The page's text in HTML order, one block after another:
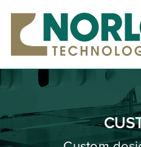
content
What is